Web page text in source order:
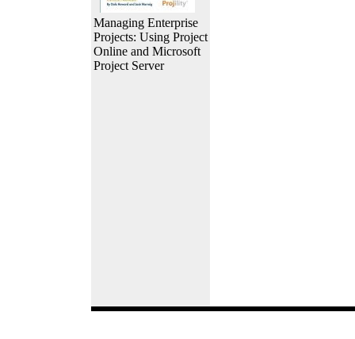
Managing Enterprise
Projects: Using Project
Online and Microsoft
Project Server